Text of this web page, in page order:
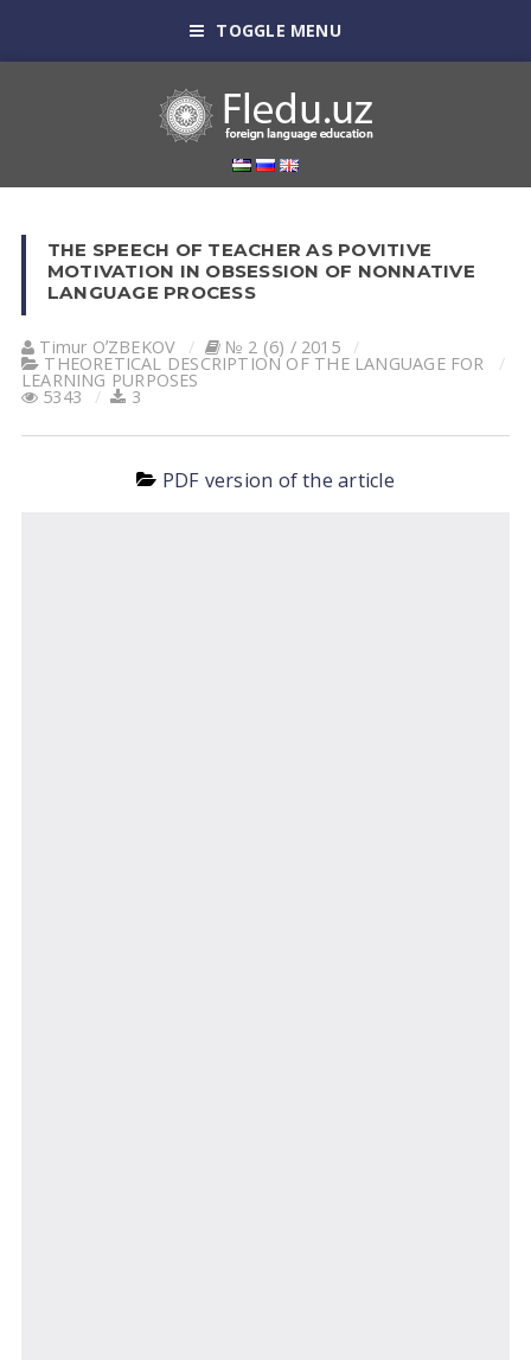
TOGGLE MENU
THE SPEECH OF TEACHER AS POVITIVE
MOTIVATION IN OBSESSION OF NONNATIVE
LANGUAGE PROCESS
Timur OʼZBEKOV № 2 (6) / 2015
THEORETICAL DESCRIPTION OF THE LANGUAGE FOR
LEARNING PURPOSES
5343 3
PDF version of the article